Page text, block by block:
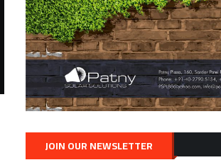
JOIN OUR NEWSLETTER